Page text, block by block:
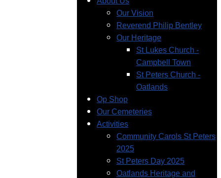
Our Vision
Reverend Philip Bentley
Our Heritage
St Lukes Church -
Campbell Town
St Peters Church -
Oatlands
Op Shop
Our Cemeteries
Activities
Community Carols St Peters
2025
St Peters Day 2025
Oatlands Heritage and